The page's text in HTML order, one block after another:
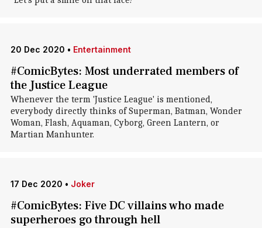
20 Dec 2020 • Entertainment
#ComicBytes: Most underrated members of
the Justice League
Whenever the term 'Justice League' is mentioned,
everybody directly thinks of Superman, Batman, Wonder
Woman, Flash, Aquaman, Cyborg, Green Lantern, or
Martian Manhunter.
17 Dec 2020 • Joker
#ComicBytes: Five DC villains who made
superheroes go through hell